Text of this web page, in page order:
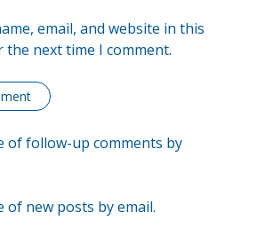
email, and website in this
next time I comment.
of follow-up comments by
of new posts by email.